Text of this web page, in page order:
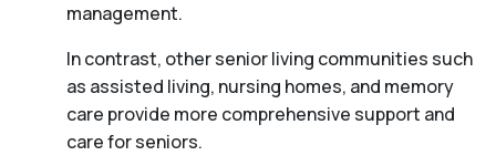
management.
In contrast, other senior living communities such
as assisted living, nursing homes, and memory
care provide more comprehensive support and
care for seniors.